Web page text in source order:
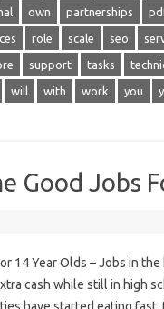
own partnerships
role scale seo
support tasks
will with work you
Good Jobs
14 Year Olds – Jobs in
cash while still in high